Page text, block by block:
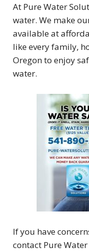
At Pure Water
water. We make
available at
like every family,
Oregon to enjoy
water.
If you have
contact Pure